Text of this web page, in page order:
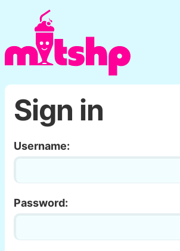
Sign in
Username:
Password: